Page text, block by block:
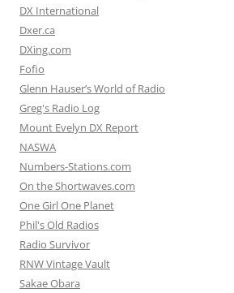
DX International
Dxer.ca
DXing.com
Fofio
Glenn Hauser’s World of Radio
Greg's Radio Log
Mount Evelyn DX Report
NASWA
Numbers-Stations.com
On the Shortwaves.com
One Girl One Planet
Phil's Old Radios
Radio Survivor
RNW Vintage Vault
Sakae Obara